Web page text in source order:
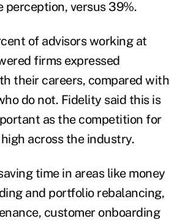
perception, versus 39%.
of advisors working at
firms expressed
their careers, compared with
do not. Fidelity said this is
as the competition for
across the industry.
time in areas like money
and portfolio rebalancing,
customer onboarding